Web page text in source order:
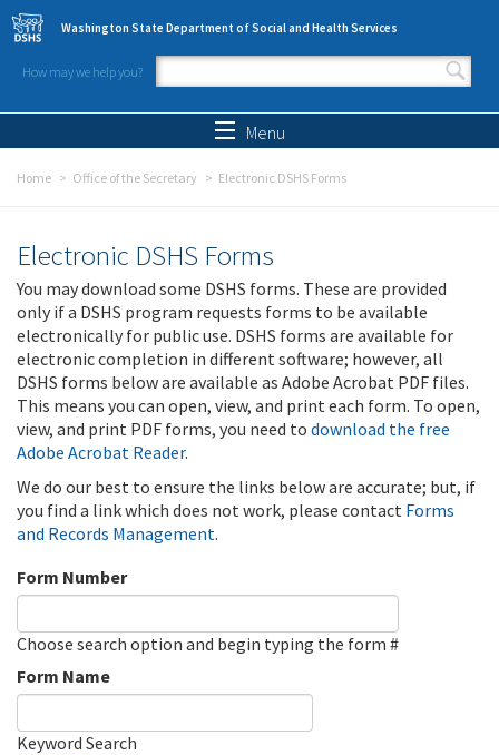
Skip to main content
Washington State Department of Social and Health Services
How may we help you?
Search form
Menu
Home Office of the Secretary Electronic DSHS Forms
Electronic DSHS Forms
You may download some DSHS forms. These are provided
only if a DSHS program requests forms to be available
electronically for public use. DSHS forms are available for
electronic completion in different software; however, all
DSHS forms below are available as Adobe Acrobat PDF files.
This means you can open, view, and print each form. To open,
view, and print PDF forms, you need to download the free
Adobe Acrobat Reader.
We do our best to ensure the links below are accurate; but, if
you find a link which does not work, please contact Forms
and Records Management.
Form Number
Choose search option and begin typing the form #
Form Name
Keyword Search